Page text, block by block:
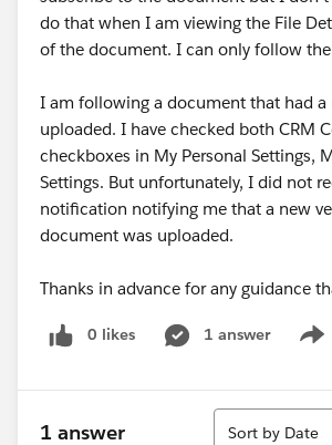
do that when I am viewing the File
of the document. I can only follow
I am following a document that had a
uploaded. I have checked both CRM
checkboxes in My Personal Settings,
Settings. But unfortunately, I did not
notification notifying me that a new
document was uploaded.
Thanks in advance for any guidance
0 likes 1 answer
1 answer
Sort
Sort by Date